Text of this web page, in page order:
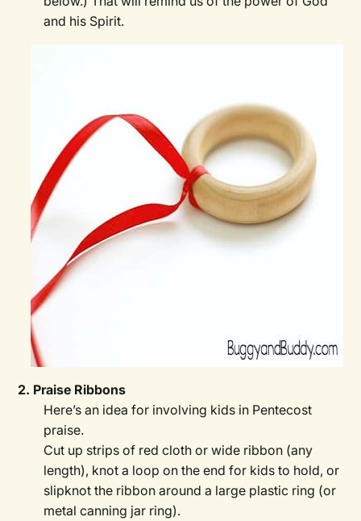
and his Spirit.
2. Praise Ribbons
Here’s an idea for involving kids in Pentecost
praise.
Cut up strips of red cloth or wide ribbon (any
length), knot a loop on the end for kids to hold, or
slipknot the ribbon around a large plastic ring (or
metal canning jar ring).